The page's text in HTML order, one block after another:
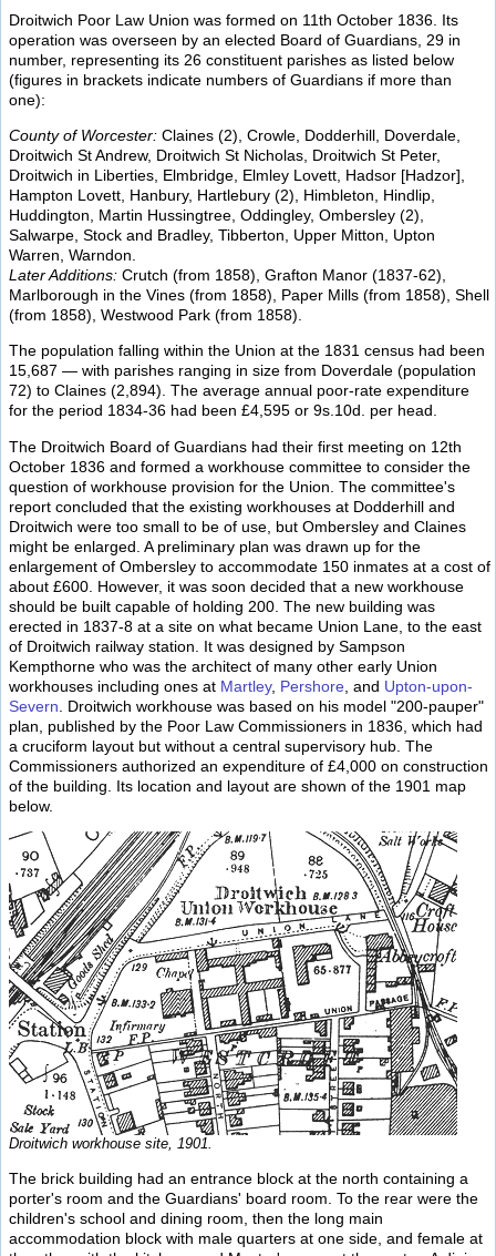
Droitwich Poor Law Union was formed on 11th October 1836. Its
operation was overseen by an elected Board of Guardians, 29 in
number, representing its 26 constituent parishes as listed below
(figures in brackets indicate numbers of Guardians if more than
one):
County of Worcester: Claines (2), Crowle, Dodderhill, Doverdale,
Droitwich St Andrew, Droitwich St Nicholas, Droitwich St Peter,
Droitwich in Liberties, Elmbridge, Elmley Lovett, Hadsor [Hadzor],
Hampton Lovett, Hanbury, Hartlebury (2), Himbleton, Hindlip,
Huddington, Martin Hussingtree, Oddingley, Ombersley (2),
Salwarpe, Stock and Bradley, Tibberton, Upper Mitton, Upton
Warren, Warndon.
Later Additions: Crutch (from 1858), Grafton Manor (1837-62),
Marlborough in the Vines (from 1858), Paper Mills (from 1858), Shell
(from 1858), Westwood Park (from 1858).
The population falling within the Union at the 1831 census had been
15,687 — with parishes ranging in size from Doverdale (population
72) to Claines (2,894). The average annual poor-rate expenditure
for the period 1834-36 had been £4,595 or 9s.10d. per head.
The Droitwich Board of Guardians had their first meeting on 12th
October 1836 and formed a workhouse committee to consider the
question of workhouse provision for the Union. The committee's
report concluded that the existing workhouses at Dodderhill and
Droitwich were too small to be of use, but Ombersley and Claines
might be enlarged. A preliminary plan was drawn up for the
enlargement of Ombersley to accommodate 150 inmates at a cost of
about £600. However, it was soon decided that a new workhouse
should be built capable of holding 200. The new building was
erected in 1837-8 at a site on what became Union Lane, to the east
of Droitwich railway station. It was designed by Sampson
Kempthorne who was the architect of many other early Union
workhouses including ones at Martley, Pershore , and Upton-upon-
Severn . Droitwich workhouse was based on his model "200-pauper"
plan, published by the Poor Law Commissioners in 1836, which had
a cruciform layout but without a central supervisory hub. The
Commissioners authorized an expenditure of £4,000 on construction
of the building. Its location and layout are shown of the 1901 map
below.
Droitwich workhouse site, 1901.
The brick building had an entrance block at the north containing a
porter's room and the Guardians' board room. To the rear were the
children's school and dining room, then the long main
accommodation block with male quarters at one side, and female at